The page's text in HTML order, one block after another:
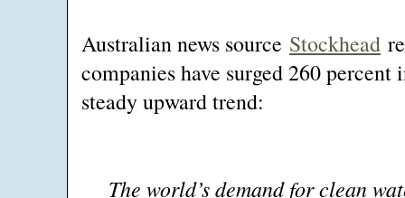
Australian news source Stockhead
companies have surged 260
steady upward trend:
The world’s demand for clean